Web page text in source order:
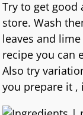
Try to get
store. Wash
leaves and
recipe you can
Also try
you prepare it ,